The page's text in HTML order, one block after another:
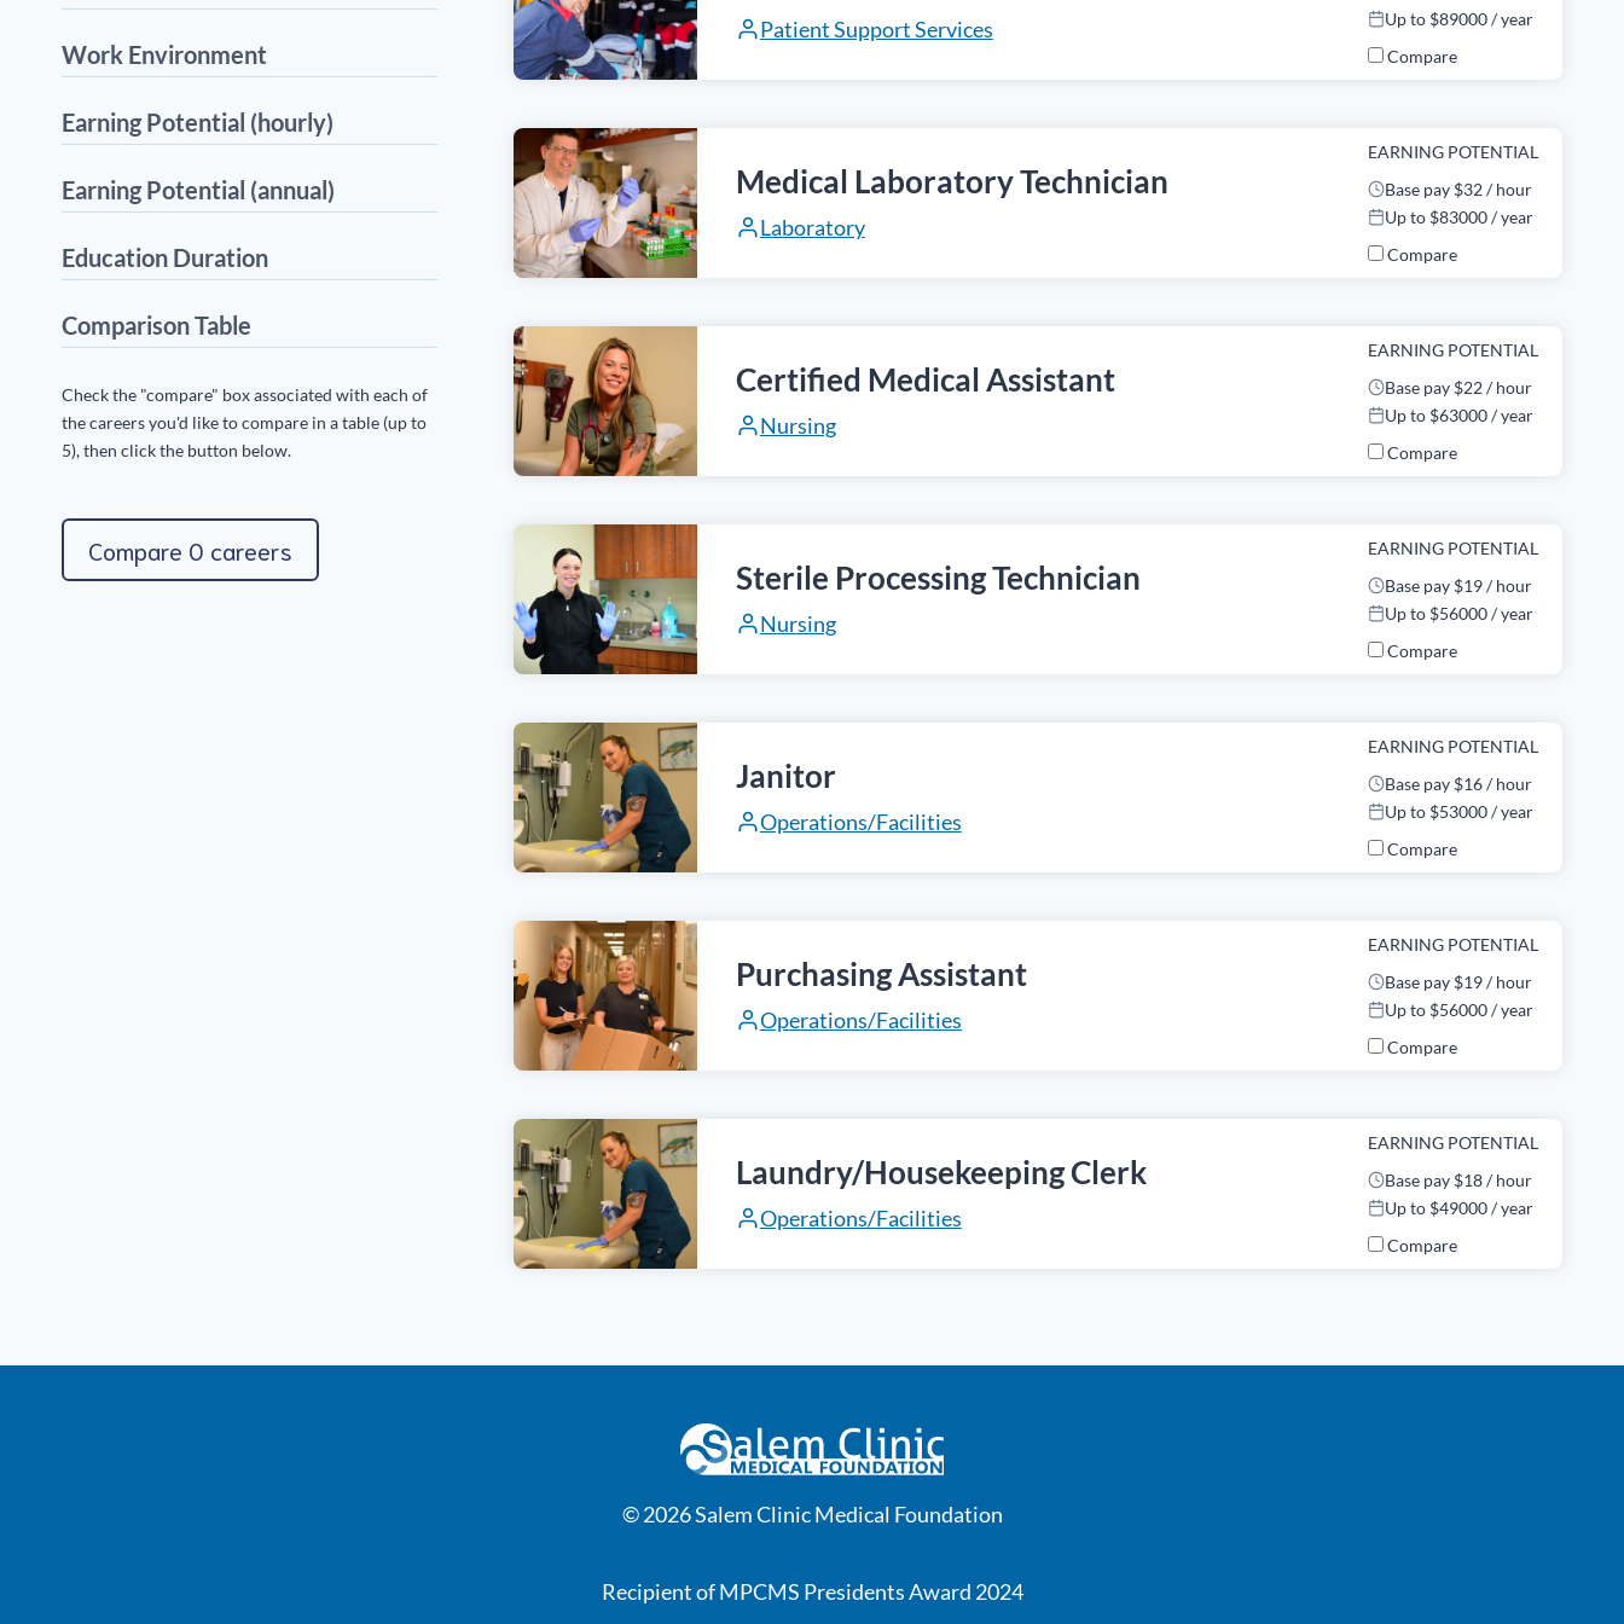
Patient Support Services
Up to $89000 / year
Compare
Medical Laboratory Technician
Laboratory
EARNING POTENTIAL
Base pay $32 / hour
Up to $83000 / year
Compare
Certified Medical Assistant
Nursing
EARNING POTENTIAL
Base pay $22 / hour
Up to $63000 / year
Compare
Sterile Processing Technician
Nursing
EARNING POTENTIAL
Base pay $19 / hour
Up to $56000 / year
Compare
Janitor
Operations/Facilities
EARNING POTENTIAL
Base pay $16 / hour
Up to $53000 / year
Compare
Purchasing Assistant
Operations/Facilities
EARNING POTENTIAL
Base pay $19 / hour
Up to $56000 / year
Compare
Laundry/Housekeeping Clerk
Operations/Facilities
EARNING POTENTIAL
Base pay $18 / hour
Up to $49000 / year
Compare
Work Environment
Earning Potential (hourly)
Earning Potential (annual)
Education Duration
Comparison Table
Check the "compare" box associated with each of
the careers you'd like to compare in a table (up to
5), then click the button below.
Compare 0 careers
© 2026 Salem Clinic Medical Foundation
Recipient of MPCMS Presidents Award 2024